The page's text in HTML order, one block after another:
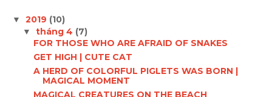
▼ 2019 (10)
▼ tháng 4 (7)
FOR THOSE WHO ARE AFRAID OF SNAKES
GET HIGH | CUTE CAT
A HERD OF COLORFUL PIGLETS WAS BORN |
MAGICAL MOMENT
MAGICAL CREATURES ON THE BEACH